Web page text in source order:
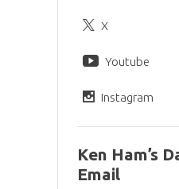
X
Youtube
Instagram
Ken Ham’s
Email